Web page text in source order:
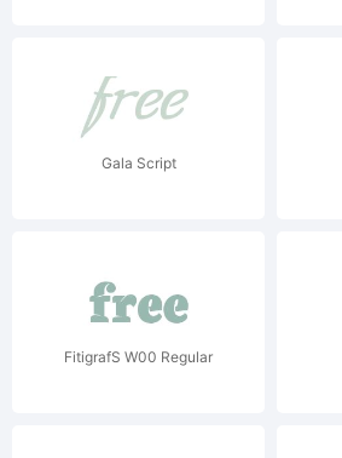
Gala Script
FitigrafS W00 Regular